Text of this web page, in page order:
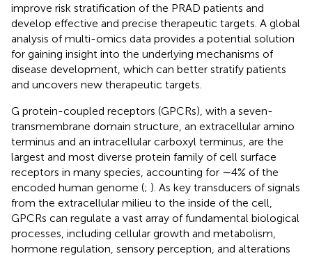
improve risk stratification of the PRAD patients and
develop effective and precise therapeutic targets. A global
analysis of multi-omics data provides a potential solution
for gaining insight into the underlying mechanisms of
disease development, which can better stratify patients
and uncovers new therapeutic targets.
G protein-coupled receptors (GPCRs), with a seven-
transmembrane domain structure, an extracellular amino
terminus and an intracellular carboxyl terminus, are the
largest and most diverse protein family of cell surface
receptors in many species, accounting for ∼4% of the
encoded human genome (; ). As key transducers of signals
from the extracellular milieu to the inside of the cell,
GPCRs can regulate a vast array of fundamental biological
processes, including cellular growth and metabolism,
hormone regulation, sensory perception, and alterations